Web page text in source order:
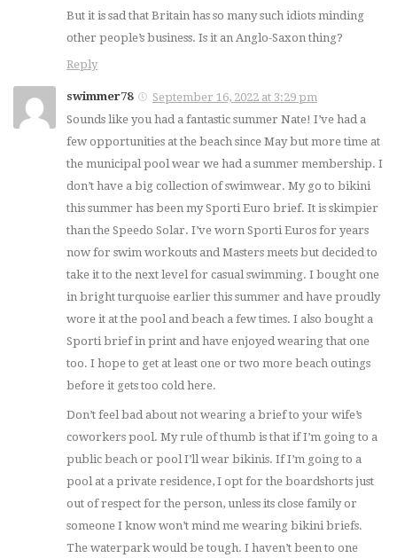
But it is sad that Britain has so many such idiots minding
other people’s business. Is it an Anglo-Saxon thing?
Reply
swimmer78
September 16, 2022 at 3:29 pm
Sounds like you had a fantastic summer Nate! I’ve had a
few opportunities at the beach since May but more time at
the municipal pool wear we had a summer membership. I
don’t have a big collection of swimwear. My go to bikini
this summer has been my Sporti Euro brief. It is skimpier
than the Speedo Solar. I’ve worn Sporti Euros for years
now for swim workouts and Masters meets but decided to
take it to the next level for casual swimming. I bought one
in bright turquoise earlier this summer and have proudly
wore it at the pool and beach a few times. I also bought a
Sporti brief in print and have enjoyed wearing that one
too. I hope to get at least one or two more beach outings
before it gets too cold here.
Don’t feel bad about not wearing a brief to your wife’s
coworkers pool. My rule of thumb is that if I’m going to a
public beach or pool I’ll wear bikinis. If I’m going to a
pool at a private residence, I opt for the boardshorts just
out of respect for the person, unless its close family or
someone I know won’t mind me wearing bikini briefs.
The waterpark would be tough. I haven’t been to one